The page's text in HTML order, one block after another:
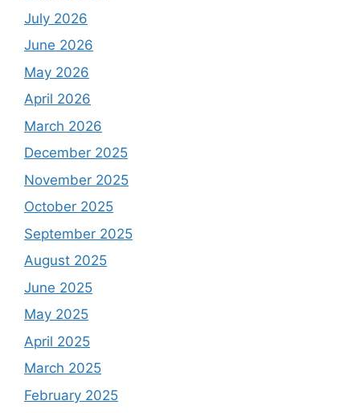
July 2026
June 2026
May 2026
April 2026
March 2026
December 2025
November 2025
October 2025
September 2025
August 2025
June 2025
May 2025
April 2025
March 2025
February 2025